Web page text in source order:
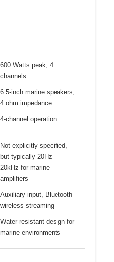
600 Watts peak, 4
channels
6.5-inch marine speakers,
4 ohm impedance
4-channel operation
Not explicitly specified,
but typically 20Hz –
20kHz for marine
amplifiers
Auxiliary input, Bluetooth
wireless streaming
Water-resistant design for
marine environments